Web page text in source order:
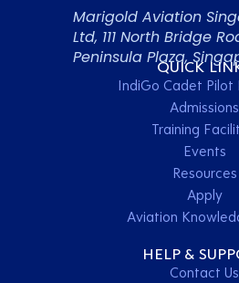
Marigold Aviation
Ltd, 111 North Bridge
Peninsula Plaza,
QUICK
IndiGo Cadet Pilot
Admissions
Training
Events
Resources
Apply
Aviation
HELP &
Contact Us